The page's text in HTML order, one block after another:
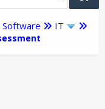
Software IT